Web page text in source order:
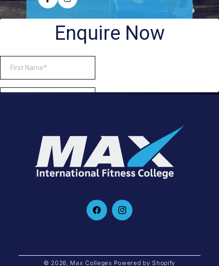
FacebookInstagram
© 2026, Max Colleges Powered by Shopify